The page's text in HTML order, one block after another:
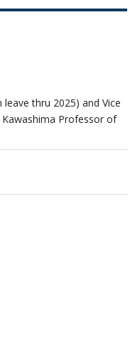
thru 2025) and Vice
Professor of